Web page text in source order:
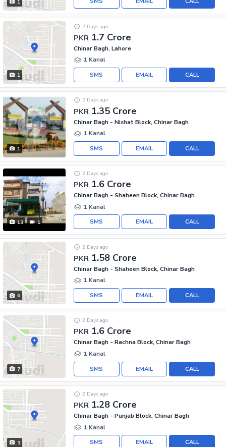
1
1
PKR 1.7 Crore
2 Days ago
Chinar Bagh, Lahore
1 Kanal
CALL
EMAIL
SMS
1
PKR 1.35 Crore
2 Days ago
Chinar Bagh - Nishat Block, Chinar Bagh
1 Kanal
CALL
EMAIL
SMS
13 1
PKR 1.6 Crore
2 Days ago
Chinar Bagh - Shaheen Block, Chinar Bagh
1 Kanal
CALL
EMAIL
SMS
6
PKR 1.58 Crore
2 Days ago
Chinar Bagh - Shaheen Block, Chinar Bagh
1 Kanal
CALL
EMAIL
SMS
7
PKR 1.6 Crore
2 Days ago
Chinar Bagh - Rachna Block, Chinar Bagh
1 Kanal
CALL
EMAIL
SMS
3
PKR 1.28 Crore
2 Days ago
Chinar Bagh - Punjab Block, Chinar Bagh
1 Kanal
CALL
EMAIL
SMS